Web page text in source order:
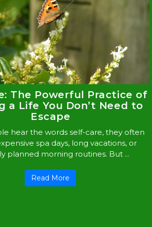
The Powerful Practice of
a Life You Don’t Need to
Escape
hear the words self-care, they often
spa days, long vacations, or
planned morning routines. But ...
Read More